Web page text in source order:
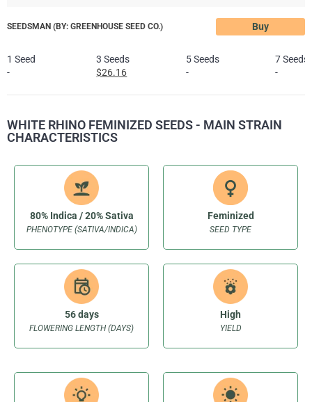
SEEDSMAN (BY: GREENHOUSE SEED CO.) Buy
1 Seed
-
3 Seeds
$26.16
5 Seeds
-
7 Seeds
-
WHITE RHINO FEMINIZED SEEDS - MAIN STRAIN
CHARACTERISTICS
PHENOTYPE (SATIVA/INDICA)
80% Indica / 20% Sativa
SEED TYPE
Feminized
FLOWERING LENGTH (DAYS)
56 days
YIELD
High